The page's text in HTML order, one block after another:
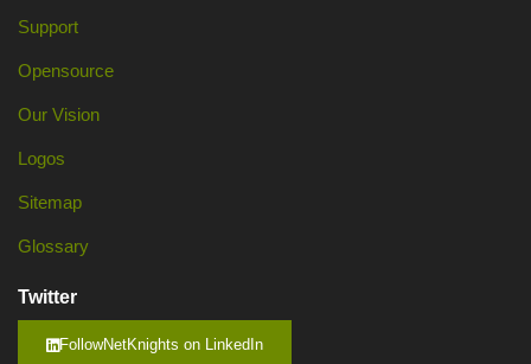
Support
Opensource
Our Vision
Logos
Sitemap
Glossary
Twitter
FollowNetKnights on LinkedIn